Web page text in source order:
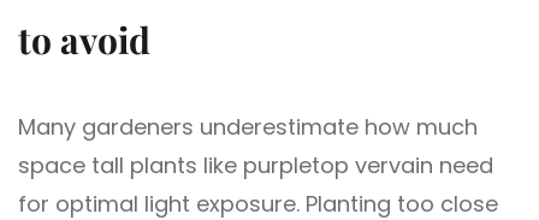
to avoid
Many gardeners underestimate how much
space tall plants like purpletop vervain need
for optimal light exposure. Planting too close